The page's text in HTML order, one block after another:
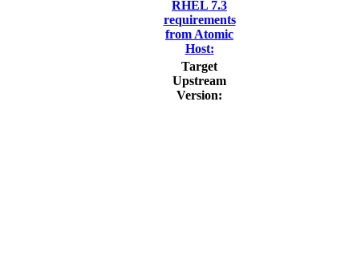
RHEL 7.3
requirements
from Atomic
Host:
Target
Upstream
Version: